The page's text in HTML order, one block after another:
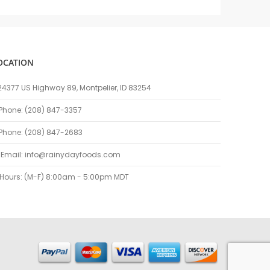
US Highway 89, Montpelier, ID 83254
(208) 847-3357
(208) 847-2683
Email: info@rainydayfoods.com
(M-F) 8:00am - 5:00pm MDT